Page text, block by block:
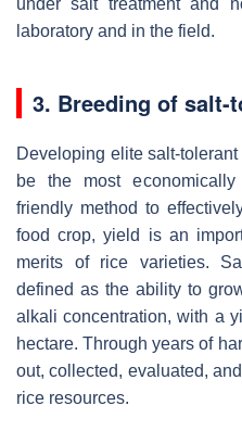
under salt treatment and
laboratory and in the field.
3. Breeding of
Developing elite salt-
be the most
friendly method to
food crop, yield is an
merits of rice varieties.
defined as the ability to
alkali concentration, with a
hectare. Through years of
out, collected, evaluated,
rice resources.